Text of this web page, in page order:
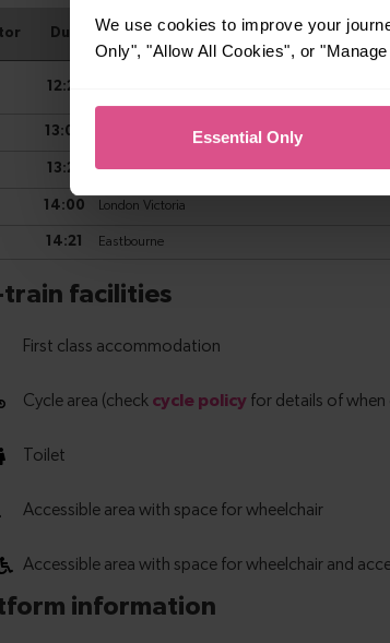
We use cookies to improve your
Only", "Allow All Cookies", or
Essential Only